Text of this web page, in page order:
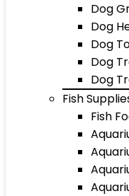
Dog
Dog
Dog
Dog
Dog
Fish
Fish